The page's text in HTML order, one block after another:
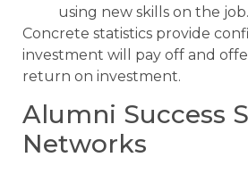
using new skills on the job.
Concrete statistics provide
investment will pay off and
return on investment.
Alumni Success
Networks